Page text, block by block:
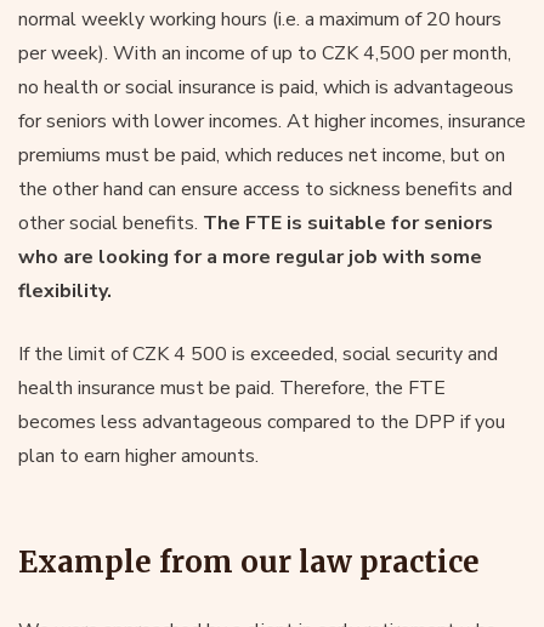
normal weekly working hours (i.e. a maximum of 20 hours
per week). With an income of up to CZK 4,500 per month,
no health or social insurance is paid, which is advantageous
for seniors with lower incomes. At higher incomes, insurance
premiums must be paid, which reduces net income, but on
the other hand can ensure access to sickness benefits and
other social benefits. The FTE is suitable for seniors
who are looking for a more regular job with some
flexibility.
If the limit of CZK 4 500 is exceeded, social security and
health insurance must be paid. Therefore, the FTE
becomes less advantageous compared to the DPP if you
plan to earn higher amounts.
Example from our law practice